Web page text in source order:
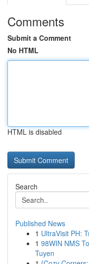
Comments
Submit a Comment
No HTML
HTML is disabled
Search
Published News
1 UltraVisit PH:
1 98WIN NMS
Tuyen